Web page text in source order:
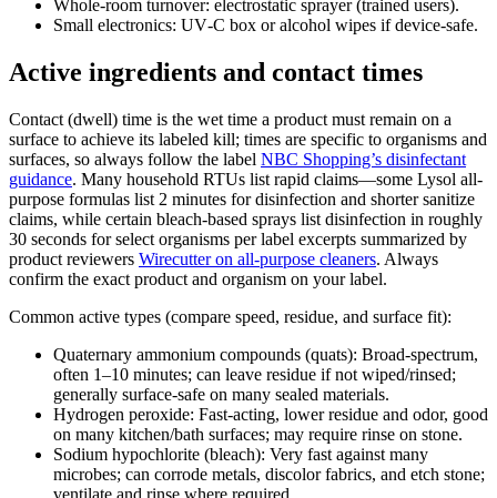
Whole-room turnover: electrostatic sprayer (trained users).
Small electronics: UV‑C box or alcohol wipes if device-safe.
Active ingredients and contact times
Contact (dwell) time is the wet time a product must remain on a
surface to achieve its labeled kill; times are specific to organisms and
surfaces, so always follow the label NBC Shopping’s disinfectant
guidance. Many household RTUs list rapid claims—some Lysol all-
purpose formulas list 2 minutes for disinfection and shorter sanitize
claims, while certain bleach-based sprays list disinfection in roughly
30 seconds for select organisms per label excerpts summarized by
product reviewers Wirecutter on all-purpose cleaners. Always
confirm the exact product and organism on your label.
Common active types (compare speed, residue, and surface fit):
Quaternary ammonium compounds (quats): Broad-spectrum,
often 1–10 minutes; can leave residue if not wiped/rinsed;
generally surface-safe on many sealed materials.
Hydrogen peroxide: Fast-acting, lower residue and odor, good
on many kitchen/bath surfaces; may require rinse on stone.
Sodium hypochlorite (bleach): Very fast against many
microbes; can corrode metals, discolor fabrics, and etch stone;
ventilate and rinse where required.